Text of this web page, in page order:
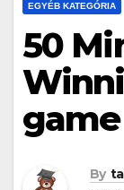
EGYÉB KATEGÓRIA
50
By